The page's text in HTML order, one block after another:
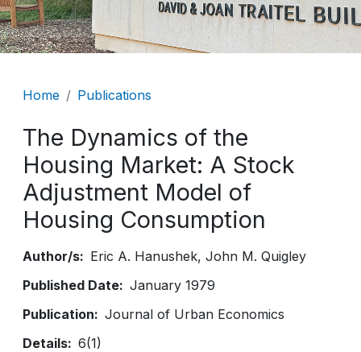
Breadcrumb
Home Publications
The Dynamics of the
Housing Market: A Stock
Adjustment Model of
Housing Consumption
Author/s Eric A. Hanushek John M. Quigley
Published Date
January 1979
Publication
Journal of Urban Economics
Details
6(1)